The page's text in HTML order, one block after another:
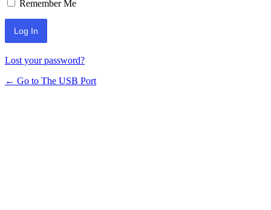
Remember Me
Lost your password?
← Go to The USB Port